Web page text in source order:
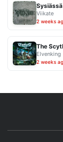
Sysiässä
Viikate
2 weeks
The
Elvenking
2 weeks